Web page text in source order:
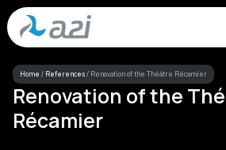
Go
to
main
content
Home / References / Renovation of the Théâtre Récamier
Renovation of the
Récamier